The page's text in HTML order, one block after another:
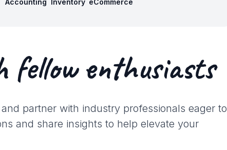
Accounting Inventory eCommerce
enthusiasts
partner with industry professionals eager to
and share insights to help elevate your